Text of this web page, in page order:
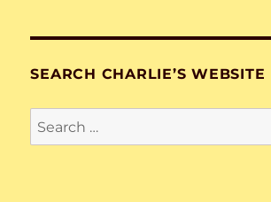
SEARCH CHARLIE’S WEBSITE
Search
for: